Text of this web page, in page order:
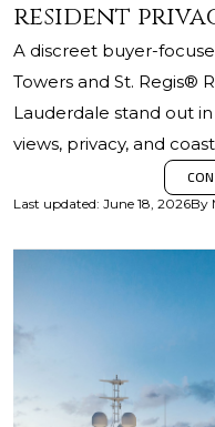
resident
A discreet buyer-
Towers and St. Regis®
Lauderdale stand out
views, privacy, and
Last updated: June 18, 2026By